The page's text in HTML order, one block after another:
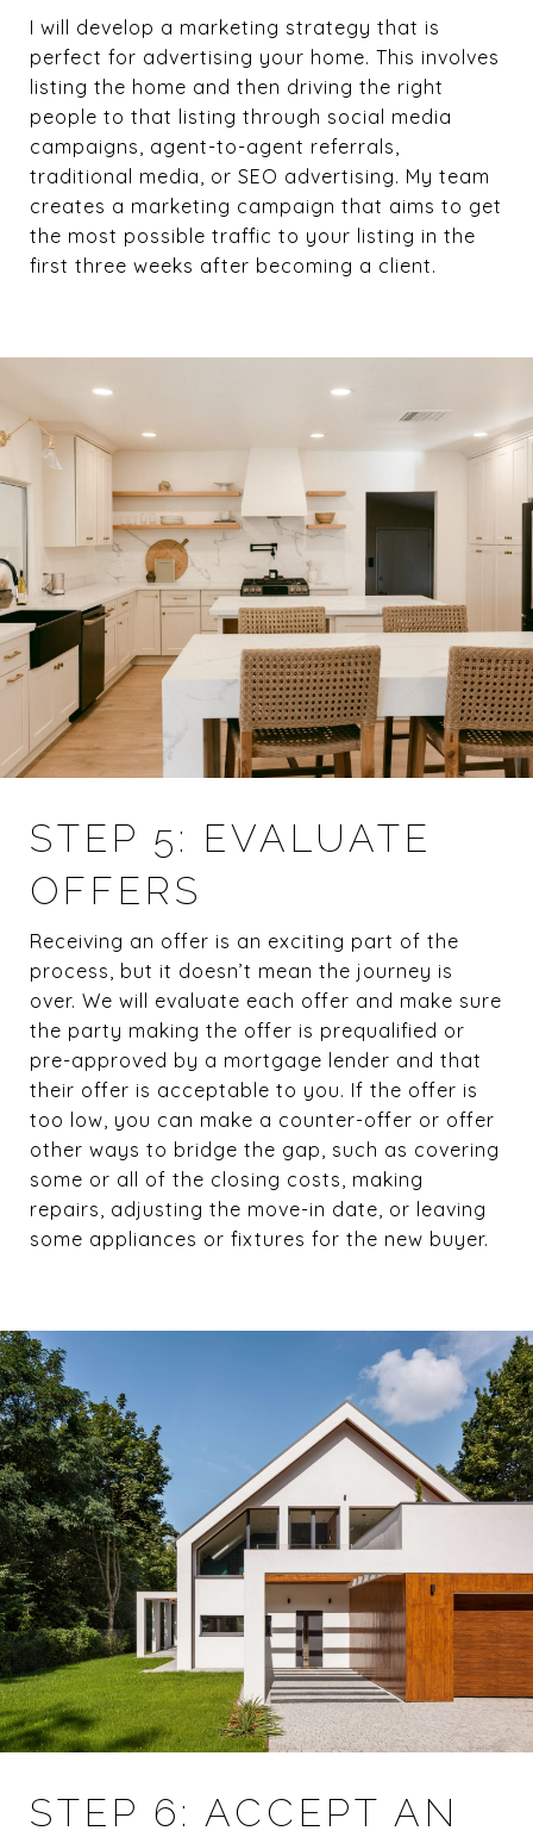
I will develop a marketing strategy that is
perfect for advertising your home. This involves
listing the home and then driving the right
people to that listing through social media
campaigns, agent-to-agent referrals,
traditional media, or SEO advertising. My team
creates a marketing campaign that aims to get
the most possible traffic to your listing in the
first three weeks after becoming a client.
STEP 5: EVALUATE
OFFERS
Receiving an offer is an exciting part of the
process, but it doesn’t mean the journey is
over. We will evaluate each offer and make sure
the party making the offer is prequalified or
pre-approved by a mortgage lender and that
their offer is acceptable to you. If the offer is
too low, you can make a counter-offer or offer
other ways to bridge the gap, such as covering
some or all of the closing costs, making
repairs, adjusting the move-in date, or leaving
some appliances or fixtures for the new buyer.
STEP 6: ACCEPT AN